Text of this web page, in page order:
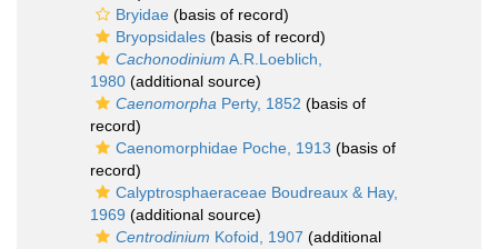
Bryidae (basis of record)
Bryopsidales (basis of record)
Cachonodinium A.R.Loeblich,
1980 (additional source)
Caenomorpha Perty, 1852 (basis of
record)
Caenomorphidae Poche, 1913 (basis of
record)
Calyptrosphaeraceae Boudreaux & Hay,
1969 (additional source)
Centrodinium Kofoid, 1907 (additional